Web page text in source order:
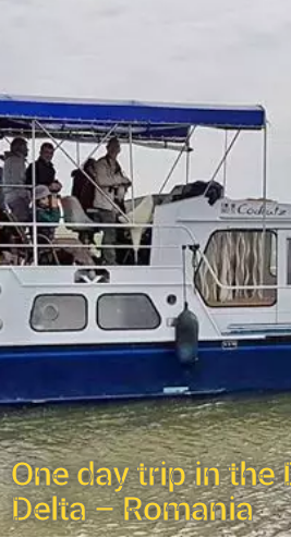
One day trip in the
Delta – Romania